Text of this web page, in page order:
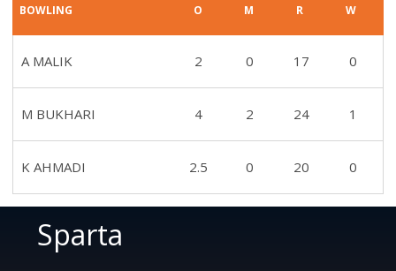
BOWLING O M R W
A MALIK 2 0 17 0
M BUKHARI 4 2 24 1
K AHMADI 2.5 0 20 0
Sparta